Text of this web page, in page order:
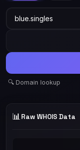
🔍 Domain lookup
📊 Raw WHOIS Data